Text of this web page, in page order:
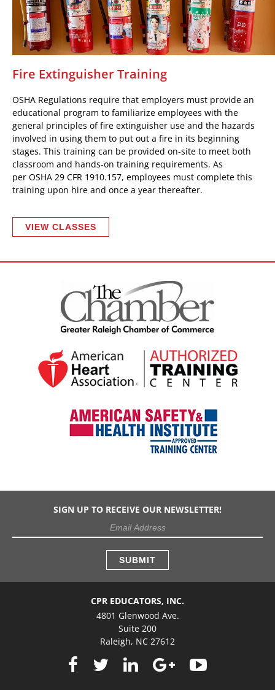
Fire Extinguisher Training
OSHA Regulations require that employers must provide an
educational program to familiarize employees with the
general principles of fire extinguisher use and the hazards
involved in using them to put out a fire in its beginning
stages. This training can be provided on-site to meet both
classroom and hands-on training requirements. As
per OSHA 29 CFR 1910.157, employees must complete this
training upon hire and once a year thereafter.
VIEW CLASSES
CPR EDUCATORS, INC.
4801 Glenwood Ave.
Suite 200
Raleigh, NC 27612
SIGN UP TO RECEIVE OUR NEWSLETTER!